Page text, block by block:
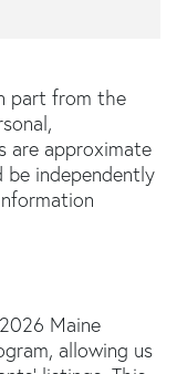
part from the
are approximate
be independently
Maine
allowing us